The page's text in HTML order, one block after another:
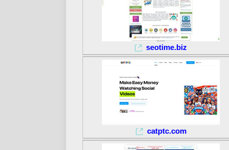
seotime.biz
catptc.com